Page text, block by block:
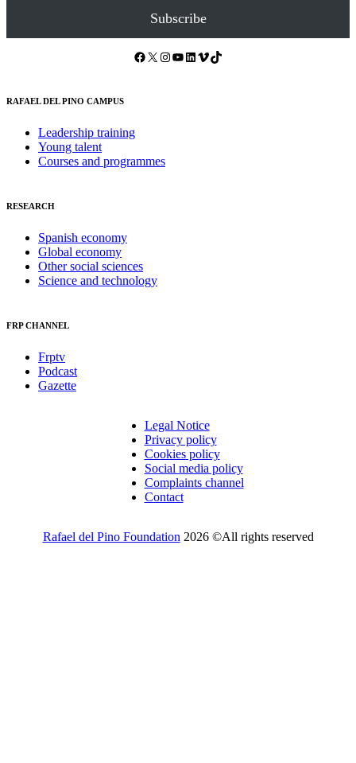
Subscribe
Facebook X Instagram YouTube LinkedIn Vimeo TikTok
RAFAEL DEL PINO CAMPUS
Leadership training
Young talent
Courses and programmes
RESEARCH
Spanish economy
Global economy
Other social sciences
Science and technology
FRP CHANNEL
Frptv
Podcast
Gazette
Legal Notice
Privacy policy
Cookies policy
Social media policy
Complaints channel
Contact
Rafael del Pino Foundation 2026 ©All rights reserved